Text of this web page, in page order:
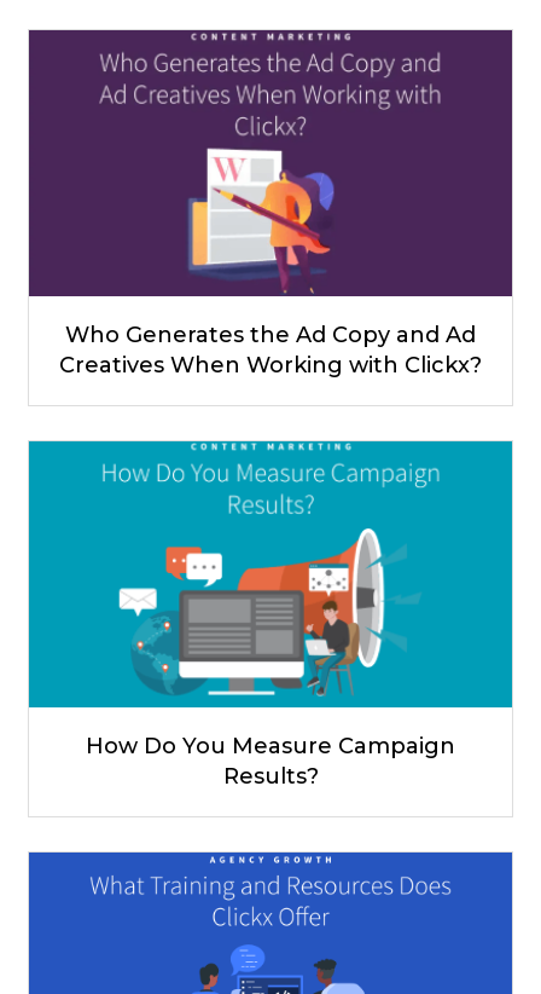
Who Generates the Ad Copy and Ad
Creatives When Working with Clickx?
How Do You Measure Campaign
Results?